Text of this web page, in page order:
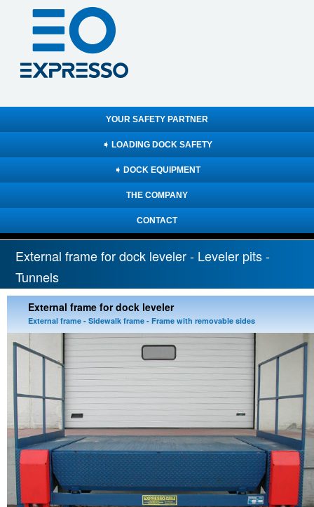
YOUR SAFETY PARTNER
➧ LOADING DOCK SAFETY
➧ DOCK EQUIPMENT
THE COMPANY
CONTACT
External frame for dock leveler - Leveler pits -
Tunnels
External frame for dock leveler
External frame - Sidewalk frame - Frame with removable sides